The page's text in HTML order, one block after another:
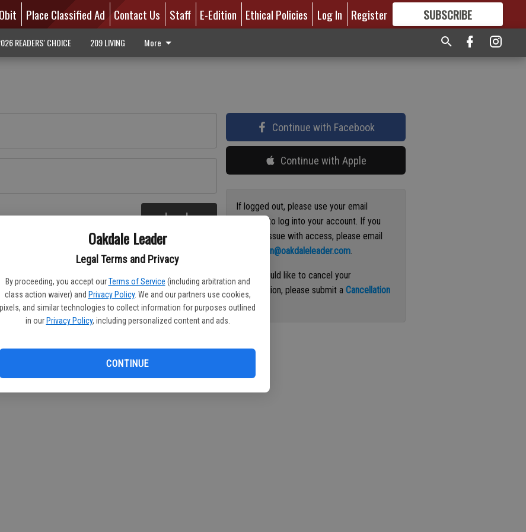
Oakdale Leader
Legal Terms and Privacy
By proceeding, you accept our Terms of Service (including arbitration and
class action waiver) and Privacy Policy. We and our partners use cookies,
pixels, and similar technologies to collect information for purposes outlined
in our Privacy Policy, including personalized content and ads.
CONTINUE
Place Classified Ad Contact Us Staff E-Edition Ethical Policies Log In Register SUBSCRIBE
GREAT CONTENT
READERS' CHOICE 209 LIVING More
Log In
Continue with Facebook
Continue with Apple
If logged out, please use your email
address to log into your account. If you
have an issue with access, please email
circulation@oakdaleleader.com.
If you would like to cancel your
subscription, please submit aCancellation
Request